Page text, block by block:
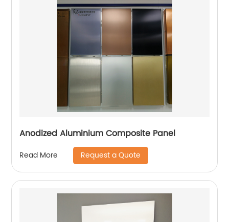
Anodized Aluminium Composite Panel
Read More Request a Quote